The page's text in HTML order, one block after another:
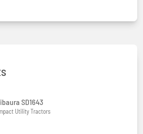
SD1643
Utility Tractors